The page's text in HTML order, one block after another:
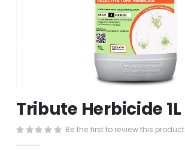
to
the
beginning
of
Tribute Herbicide 1L
Be the first to review this product